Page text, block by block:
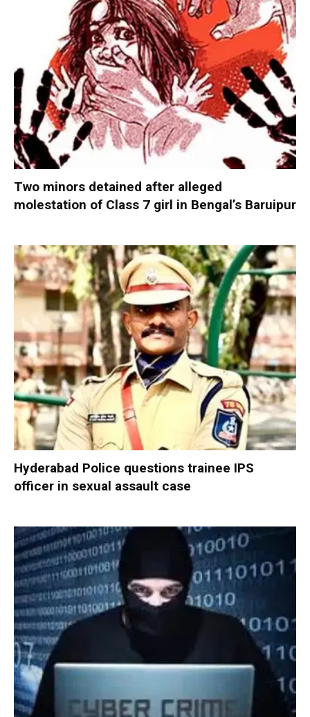
Two minors detained after alleged
molestation of Class 7 girl in Bengal’s Baruipur
Hyderabad Police questions trainee IPS
officer in sexual assault case